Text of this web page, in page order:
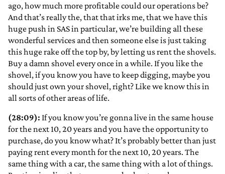
ago, how much more profitable could our operations be?
And that’s really the, that that irks me, that we have this
huge push in SAS in particular, we’re building all these
wonderful services and then someone else is just taking
this huge rake off the top by, by letting us rent the shovels.
Buy a damn shovel every once in a while. If you like the
shovel, if you know you have to keep digging, maybe you
should just own your shovel, right? Like we know this in
all sorts of other areas of life.
(28:09): If you know you’re gonna live in the same house
for the next 10, 20 years and you have the opportunity to
purchase, do you know what? It’s probably better than just
paying rent every month for the next 10, 20 years. The
same thing with a car, the same thing with a lot of things.